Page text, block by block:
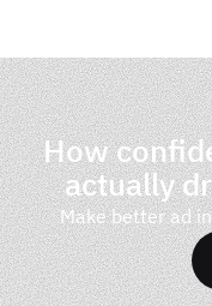
How
actually
Make better ad